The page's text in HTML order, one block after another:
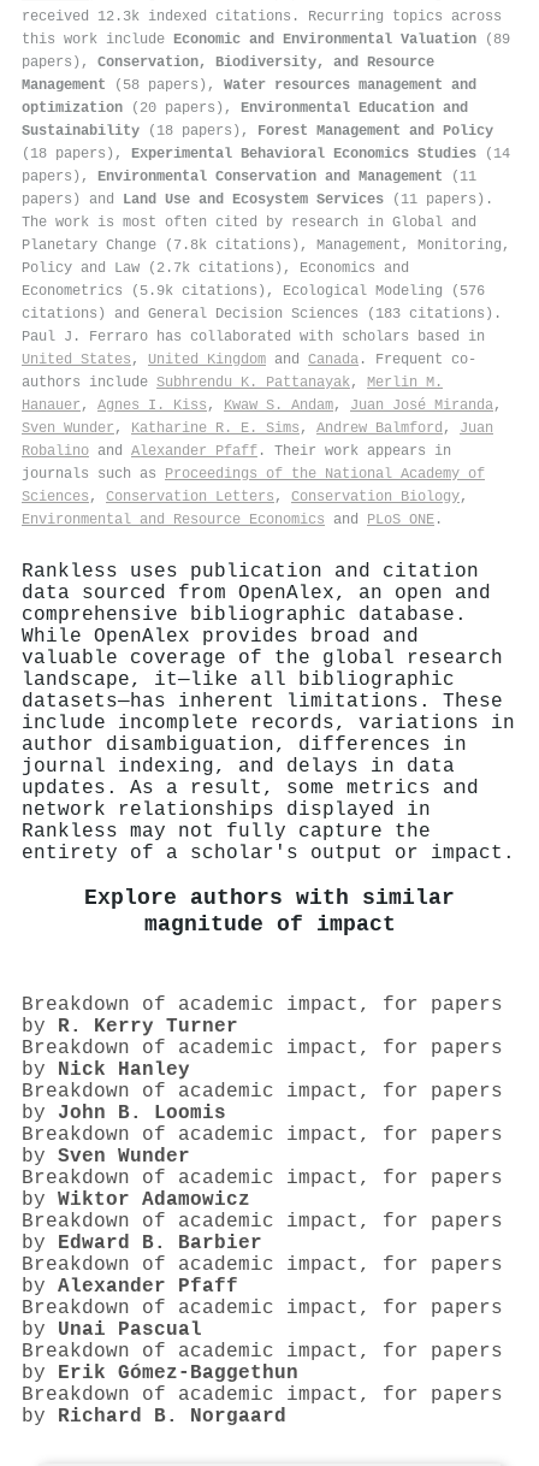
received 12.3k indexed citations . Recurring topics across
this work include Economic and Environmental Valuation (89
papers), Conservation, Biodiversity, and Resource
Management (58 papers), Water resources management and
optimization (20 papers), Environmental Education and
Sustainability (18 papers), Forest Management and Policy
(18 papers), Experimental Behavioral Economics Studies (14
papers), Environmental Conservation and Management (11
papers) and Land Use and Ecosystem Services (11 papers).
The work is most often cited by research in Global and
Planetary Change (7.8k citations), Management, Monitoring,
Policy and Law (2.7k citations), Economics and
Econometrics (5.9k citations), Ecological Modeling (576
citations) and General Decision Sciences (183 citations).
Paul J. Ferraro has collaborated with scholars based in
United States , United Kingdom and Canada . Frequent co-
authors include Subhrendu K. Pattanayak, Merlin M.
Hanauer , Agnes I. Kiss , Kwaw S. Andam, Juan José Miranda,
Sven Wunder , Katharine R. E. Sims , Andrew Balmford , Juan
Robalino and Alexander Pfaff . Their work appears in
journals such as Proceedings of the National Academy of
Sciences , Conservation Letters , Conservation Biology,
Environmental and Resource Economics and PLoS ONE .
Rankless uses publication and citation
data sourced from OpenAlex, an open and
comprehensive bibliographic database.
While OpenAlex provides broad and
valuable coverage of the global research
landscape, it—like all bibliographic
datasets—has inherent limitations. These
include incomplete records, variations in
author disambiguation, differences in
journal indexing, and delays in data
updates. As a result, some metrics and
network relationships displayed in
Rankless may not fully capture the
entirety of a scholar's output or impact.
Explore authors with similar
magnitude of impact
Breakdown of academic impact, for papers
by R. Kerry Turner
Breakdown of academic impact, for papers
by Nick Hanley
Breakdown of academic impact, for papers
by John B. Loomis
Breakdown of academic impact, for papers
by Sven Wunder
Breakdown of academic impact, for papers
by Wiktor Adamowicz
Breakdown of academic impact, for papers
by Edward B. Barbier
Breakdown of academic impact, for papers
by Alexander Pfaff
Breakdown of academic impact, for papers
by Unai Pascual
Breakdown of academic impact, for papers
by Erik Gómez‐Baggethun
Breakdown of academic impact, for papers
by Richard B. Norgaard